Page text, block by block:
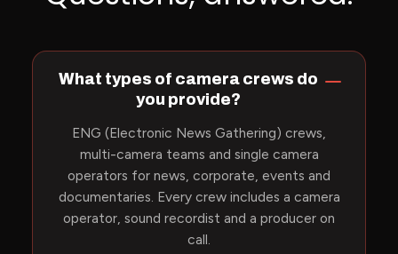
What types of camera crews do
you provide?
ENG (Electronic News Gathering) crews,
multi-camera teams and single camera
operators for news, corporate, events and
documentaries. Every crew includes a camera
operator, sound recordist and a producer on
call.